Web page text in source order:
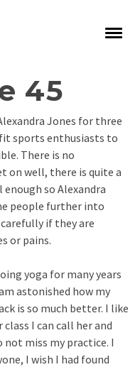
45
Jones for three
sports enthusiasts to
There is no
on well, there is quite a
enough so Alexandra
people further into
if they are
or pains.
yoga for many years
astonished how my
is so much better. I like
I can call her and
not miss my practice. I
I wish I had found